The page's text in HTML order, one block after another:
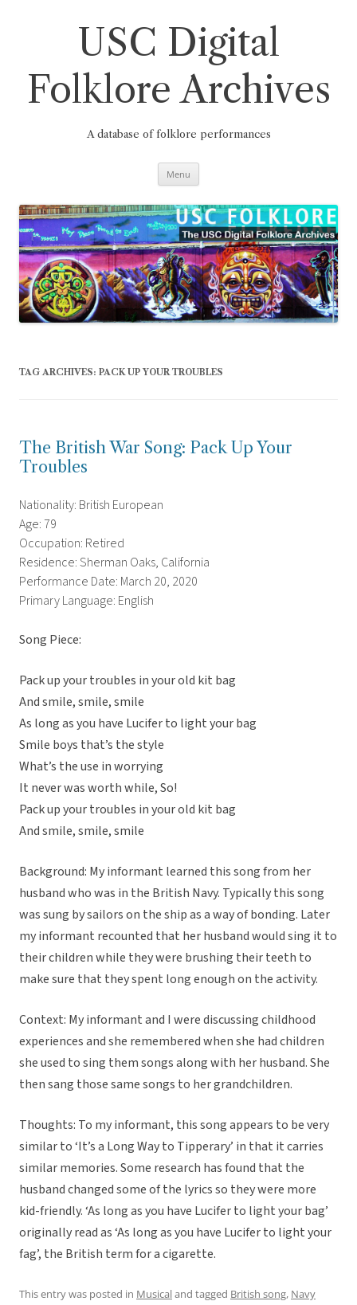
USC Digital
Folklore Archives
A database of folklore performances
Menu
TAG ARCHIVES: PACK UP YOUR TROUBLES
The British War Song: Pack Up Your
Troubles
Nationality: British European
Age: 79
Occupation: Retired
Residence: Sherman Oaks, California
Performance Date: March 20, 2020
Primary Language: English
Song Piece:
Pack up your troubles in your old kit bag
And smile, smile, smile
As long as you have Lucifer to light your bag
Smile boys that’s the style
What’s the use in worrying
It never was worth while, So!
Pack up your troubles in your old kit bag
And smile, smile, smile
Background: My informant learned this song from her
husband who was in the British Navy. Typically this song
was sung by sailors on the ship as a way of bonding. Later
my informant recounted that her husband would sing it to
their children while they were brushing their teeth to
make sure that they spent long enough on the activity.
Context: My informant and I were discussing childhood
experiences and she remembered when she had children
she used to sing them songs along with her husband. She
then sang those same songs to her grandchildren.
Thoughts: To my informant, this song appears to be very
similar to ‘It’s a Long Way to Tipperary’ in that it carries
similar memories. Some research has found that the
husband changed some of the lyrics so they were more
kid-friendly. ‘As long as you have Lucifer to light your bag’
originally read as ‘As long as you have Lucifer to light your
fag’, the British term for a cigarette.
This entry was posted in Musicaland tagged British song, Navy